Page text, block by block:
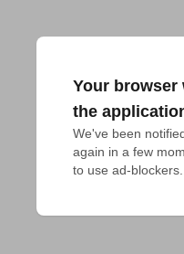
Your browser
the
We've been
again in a few
to use ad-blockers.